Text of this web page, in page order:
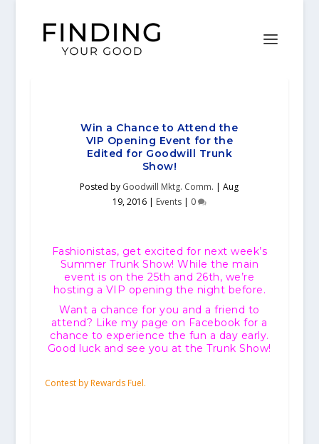
Win a Chance to Attend the
VIP Opening Event for the
Edited for Goodwill Trunk
Show!
Posted by Goodwill Mktg. Comm. |Aug
19, 2016| Events| 0
Fashionistas, get excited for next week’s
Summer Trunk Show! While the main
event is on the 25th and 26th, we’re
hosting a VIP opening the night before.
Want a chance for you and a friend to
attend? Like my page on Facebook for a
chance to experience the fun a day early.
Good luck and see you at the Trunk Show!
Contest by Rewards Fuel.